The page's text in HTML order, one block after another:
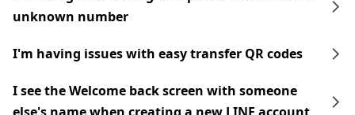
unknown number
I'm having issues with easy transfer QR codes
I see the Welcome back screen with someone